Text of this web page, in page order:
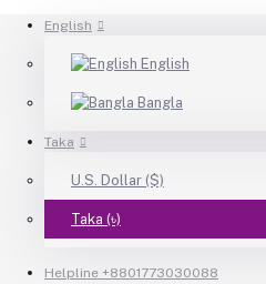
English
English
Bangla
Taka
U.S. Dollar ($)
Taka (৳)
Helpline +8801773030088